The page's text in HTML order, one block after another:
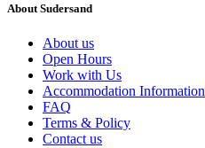
About Sudersand
About us
Open Hours
Work with Us
Accommodation Information
FAQ
Terms & Policy
Contact us